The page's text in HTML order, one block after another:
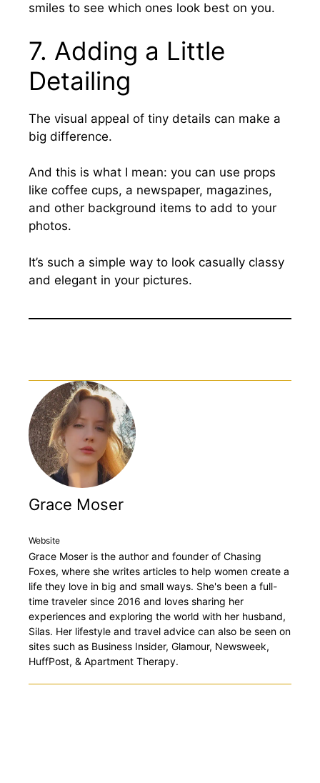
smiles to see which ones look best on you.
7. Adding a Little
Detailing
The visual appeal of tiny details can make a
big difference.
And this is what I mean: you can use props
like coffee cups, a newspaper, magazines,
and other background items to add to your
photos.
It’s such a simple way to look casually classy
and elegant in your pictures.
Grace Moser
Website
Grace Moser is the author and founder of Chasing
Foxes, where she writes articles to help women create a
life they love in big and small ways. She's been a full-
time traveler since 2016 and loves sharing her
experiences and exploring the world with her husband,
Silas. Her lifestyle and travel advice can also be seen on
sites such as Business Insider, Glamour, Newsweek,
HuffPost, & Apartment Therapy.